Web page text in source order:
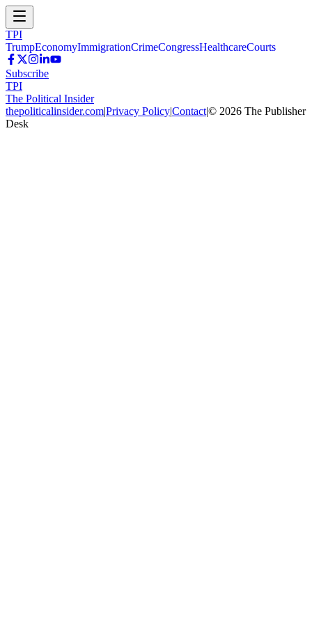
TPI
TrumpEconomyImmigrationCrimeCongressHealthcareCourts
Subscribe
TPI
The Political Insider
thepoliticalinsider.com|Privacy Policy|Contact|© 2026 The Publisher
Desk